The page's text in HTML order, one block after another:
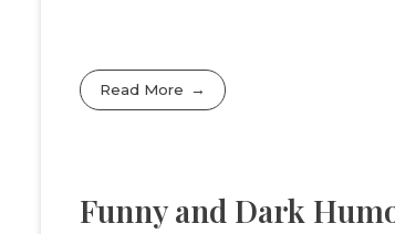
Read More
Funny and Dark